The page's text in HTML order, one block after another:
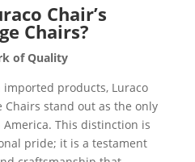
Chair’s
Chairs?
of Quality
products, Luraco
Chairs stand out as the only
This distinction is
pride; it is a testament